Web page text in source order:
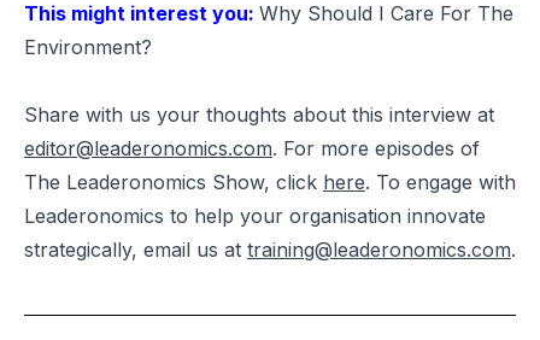
This might interest you: Why Should I Care For The
Environment?
Share with us your thoughts about this interview at
editor@leaderonomics.com. For more episodes of
The Leaderonomics Show, click here. To engage with
Leaderonomics to help your organisation innovate
strategically, email us at training@leaderonomics.com.